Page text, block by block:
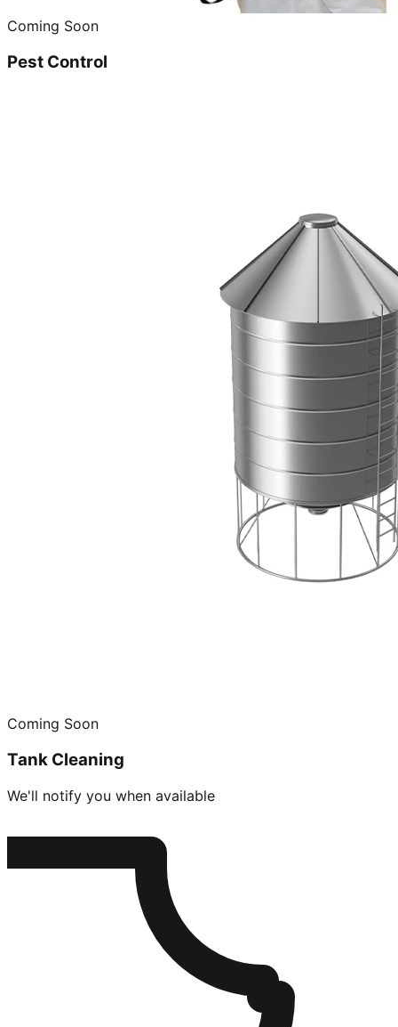
Coming Soon
Pest Control
Coming Soon
Tank Cleaning
We'll notify you when available